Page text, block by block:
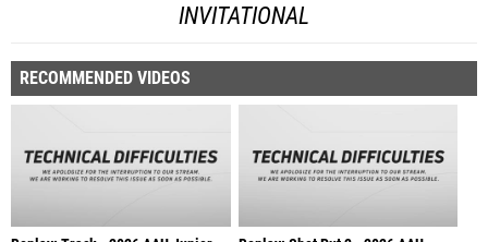
INVITATIONAL
RECOMMENDED VIDEOS